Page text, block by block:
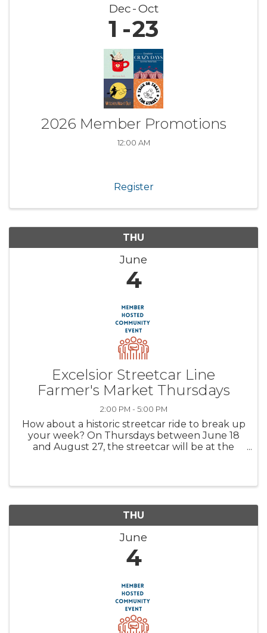
Dec Oct
1 23
2026 Member Promotions
12:00 AM
Register
THU
June
4
Excelsior Streetcar Line
Farmer's Market Thursdays
2:00 PM - 5:00 PM
How about a historic streetcar ride to break up
your week? On Thursdays between June 18
and August 27, the streetcar will be at the
THU
June
4